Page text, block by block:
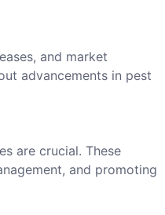
and market
advancements in pest
are crucial. These
and promoting